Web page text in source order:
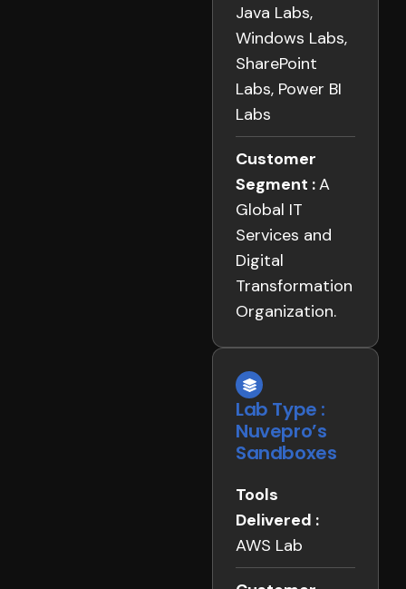
Java Labs,
Windows Labs,
SharePoint
Labs, Power BI
Labs
Customer
Segment :A
Global IT
Services and
Digital
Transformation
Organization.
Lab Type :
Nuvepro’s
Sandboxes
Tools
Delivered :
AWS Lab